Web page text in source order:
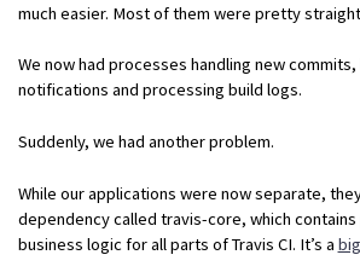
much easier. Most of them were pretty
We now had processes handling new commits,
notifications and processing build logs.
Suddenly, we had another problem.
While our applications were now separate,
dependency called travis-core, which
business logic for all parts of Travis CI. It’s a